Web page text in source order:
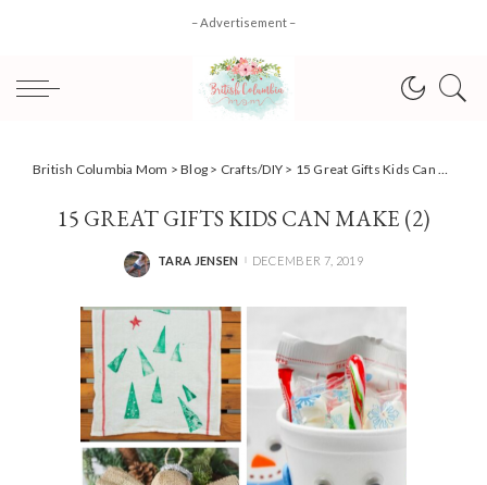
– Advertisement –
British Columbia Mom >Blog > Crafts/DIY > 15 Great Gifts Kids Can Make for Christmas
15 GREAT GIFTS KIDS CAN MAKE (2)
POSTED
TARA JENSEN DECEMBER 7, 2019